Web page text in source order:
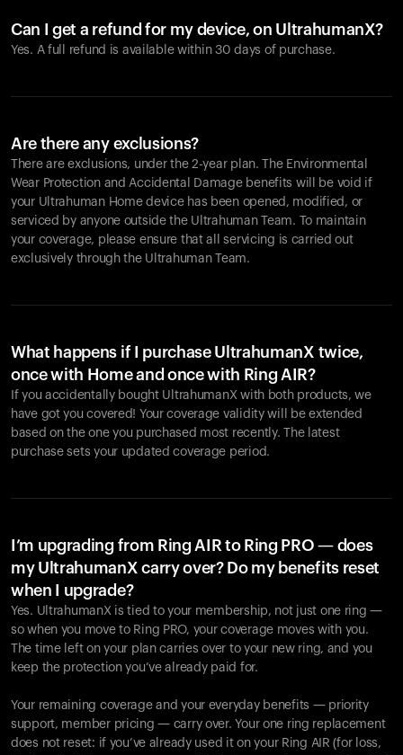
Can I get a refund for my device, on UltrahumanX?
Yes. A full refund is available within 30 days of purchase.
Are there any exclusions?
There are exclusions, under the 2-year plan. The Environmental
Wear Protection and Accidental Damage benefits will be void if
your Ultrahuman Home device has been opened, modified, or
serviced by anyone outside the Ultrahuman Team. To maintain
your coverage, please ensure that all servicing is carried out
exclusively through the Ultrahuman Team.
What happens if I purchase UltrahumanX twice,
once with Home and once with Ring AIR?
If you accidentally bought UltrahumanX with both products, we
have got you covered! Your coverage validity will be extended
based on the one you purchased most recently. The latest
purchase sets your updated coverage period.
I’m upgrading from Ring AIR to Ring PRO — does
my UltrahumanX carry over? Do my benefits reset
when I upgrade?
Yes. UltrahumanX is tied to your membership, not just one ring —
so when you move to Ring PRO, your coverage moves with you.
The time left on your plan carries over to your new ring, and you
keep the protection you’ve already paid for.
Your remaining coverage and your everyday benefits — priority
support, member pricing — carry over. Your one ring replacement
does not reset: if you’ve already used it on your Ring AIR (for loss,
Your cart is empty
products to get started.
Back to browse